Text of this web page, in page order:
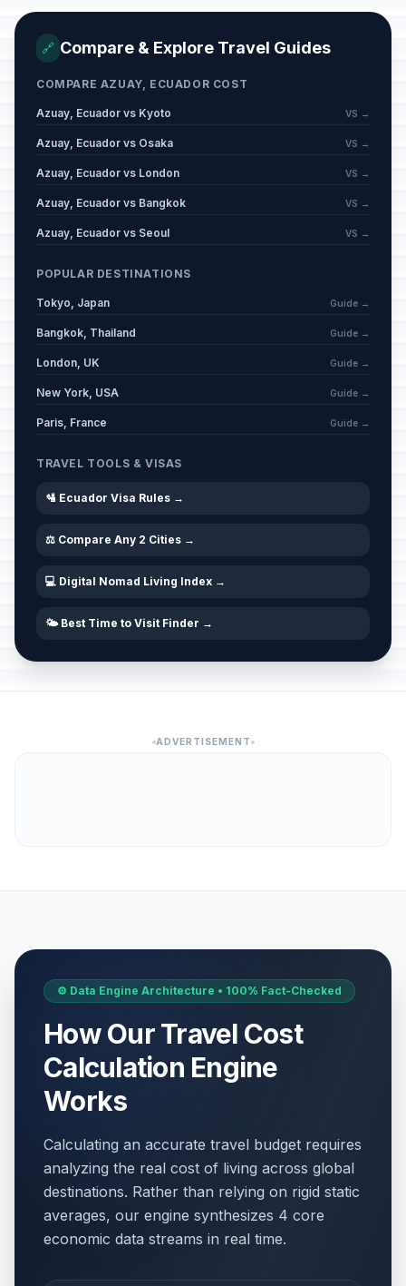
🔗 Compare & Explore Travel Guides
COMPARE AZUAY, ECUADOR COST
Azuay, Ecuador vs Kyoto VS →
Azuay, Ecuador vs Osaka VS →
Azuay, Ecuador vs London VS →
Azuay, Ecuador vs Bangkok VS →
Azuay, Ecuador vs Seoul VS →
POPULAR DESTINATIONS
Tokyo, Japan Guide →
Bangkok, Thailand Guide →
London, UK Guide →
New York, USA Guide →
Paris, France Guide →
TRAVEL TOOLS & VISAS
🛂 Ecuador Visa Rules →
⚖️ Compare Any 2 Cities →
💻 Digital Nomad Living Index →
🌤️ Best Time to Visit Finder →
ADVERTISEMENT
⚙️ Data Engine Architecture • 100% Fact-Checked
How Our Travel Cost
Calculation Engine
Works
Calculating an accurate travel budget requires
analyzing the real cost of living across global
destinations. Rather than relying on rigid static
averages, our engine synthesizes 4 core
economic data streams in real time.